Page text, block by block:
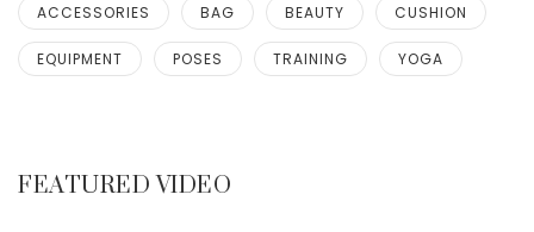
ACCESSORIES BAG BEAUTY CUSHION
EQUIPMENT POSES TRAINING YOGA
FEATURED VIDEO